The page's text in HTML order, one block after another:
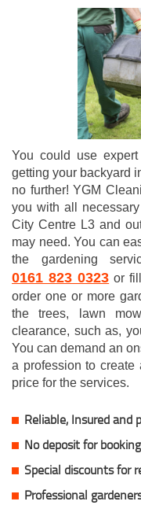
You could use
getting your backyard
no further! YGM
you with all
City Centre L3 and
may need. You can
the gardening
0161 823 0323 or
order one or more
the trees, lawn
clearance, such as,
You can demand an
a profession to create
price for the services.
Reliable, Insured and
No deposit for booking
Special discounts for
Professional